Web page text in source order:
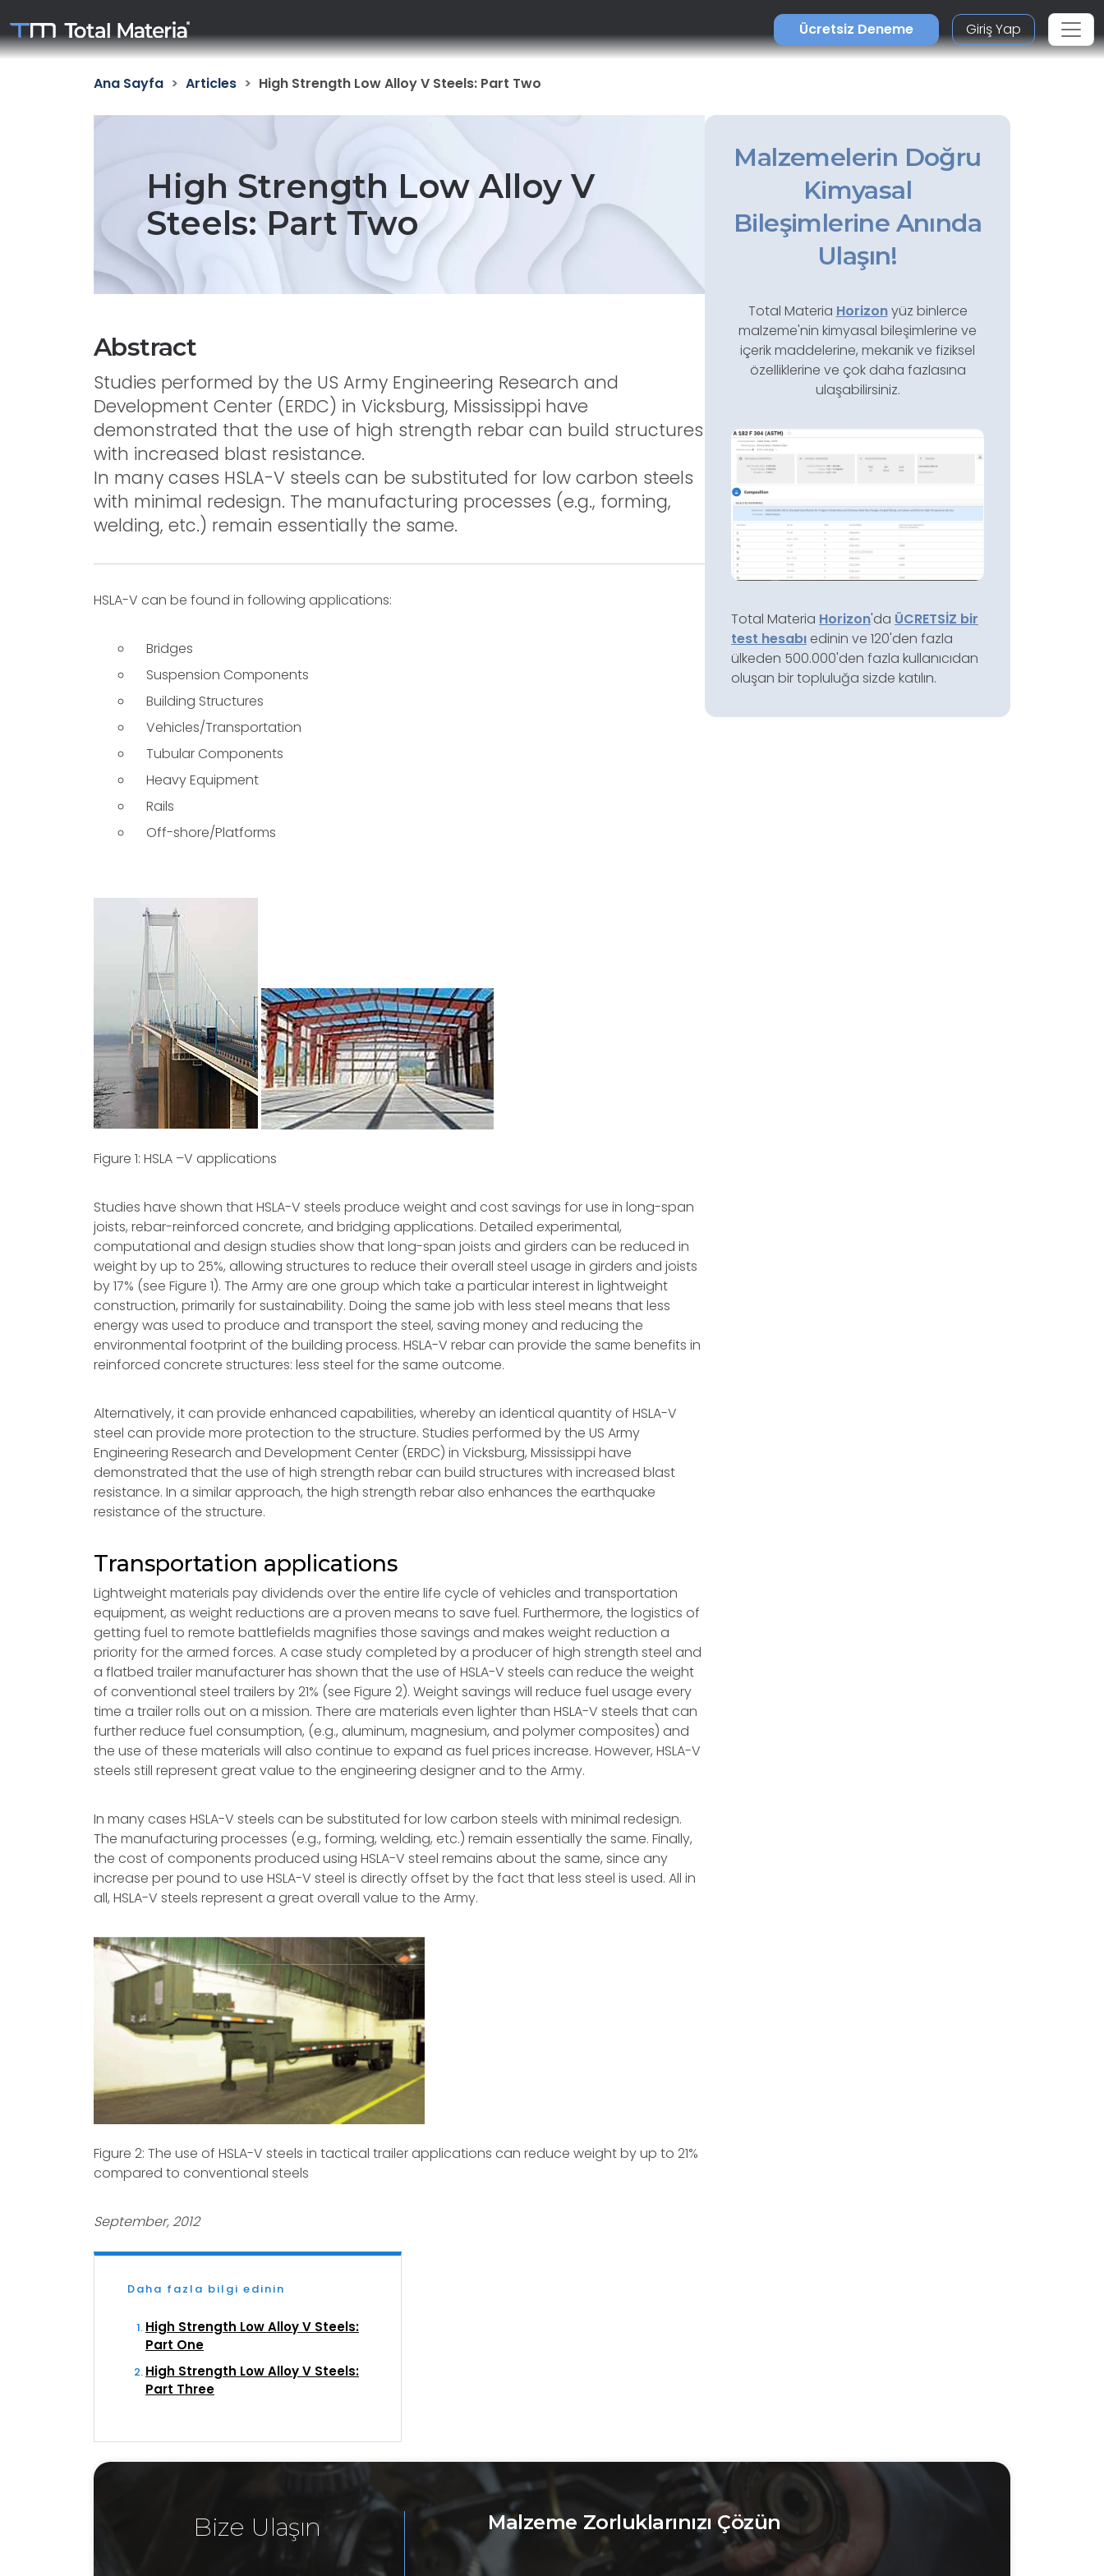
Ücretsiz Deneme Giriş Yap
Ana Sayfa Articles High Strength Low Alloy V Steels: Part Two
High Strength Low Alloy V
Steels: Part Two
Abstract
Studies performed by the US Army Engineering Research and
Development Center (ERDC) in Vicksburg, Mississippi have
demonstrated that the use of high strength rebar can build structures
with increased blast resistance.
In many cases HSLA-V steels can be substituted for low carbon steels
with minimal redesign. The manufacturing processes (e.g., forming,
welding, etc.) remain essentially the same.
HSLA-V can be found in following applications:
Bridges
Suspension Components
Building Structures
Vehicles/Transportation
Tubular Components
Heavy Equipment
Rails
Off-shore/Platforms
Figure 1: HSLA –V applications
Studies have shown that HSLA-V steels produce weight and cost savings for use in long-span
joists, rebar-reinforced concrete, and bridging applications. Detailed experimental,
computational and design studies show that long-span joists and girders can be reduced in
weight by up to 25%, allowing structures to reduce their overall steel usage in girders and joists
by 17% (see Figure 1). The Army are one group which take a particular interest in lightweight
construction, primarily for sustainability. Doing the same job with less steel means that less
energy was used to produce and transport the steel, saving money and reducing the
environmental footprint of the building process. HSLA-V rebar can provide the same benefits in
reinforced concrete structures: less steel for the same outcome.
Alternatively, it can provide enhanced capabilities, whereby an identical quantity of HSLA-V
steel can provide more protection to the structure. Studies performed by the US Army
Engineering Research and Development Center (ERDC) in Vicksburg, Mississippi have
demonstrated that the use of high strength rebar can build structures with increased blast
resistance. In a similar approach, the high strength rebar also enhances the earthquake
resistance of the structure.
Transportation applications
Lightweight materials pay dividends over the entire life cycle of vehicles and transportation
equipment, as weight reductions are a proven means to save fuel. Furthermore, the logistics of
getting fuel to remote battlefields magnifies those savings and makes weight reduction a
priority for the armed forces. A case study completed by a producer of high strength steel and
a flatbed trailer manufacturer has shown that the use of HSLA-V steels can reduce the weight
of conventional steel trailers by 21% (see Figure 2). Weight savings will reduce fuel usage every
time a trailer rolls out on a mission. There are materials even lighter than HSLA-V steels that can
further reduce fuel consumption, (e.g., aluminum, magnesium, and polymer composites) and
the use of these materials will also continue to expand as fuel prices increase. However, HSLA-V
steels still represent great value to the engineering designer and to the Army.
In many cases HSLA-V steels can be substituted for low carbon steels with minimal redesign.
The manufacturing processes (e.g., forming, welding, etc.) remain essentially the same. Finally,
the cost of components produced using HSLA-V steel remains about the same, since any
increase per pound to use HSLA-V steel is directly offset by the fact that less steel is used. All in
all, HSLA-V steels represent a great overall value to the Army.
Figure 2: The use of HSLA-V steels in tactical trailer applications can reduce weight by up to 21%
compared to conventional steels
September, 2012
Daha fazla bilgi edinin
High Strength Low Alloy V Steels:
Part One
High Strength Low Alloy V Steels:
Part Three
Malzemelerin Doğru
Kimyasal
Bileşimlerine Anında
Ulaşın!
Total Materia Horizonyüz binlerce
malzeme'nin kimyasal bileşimlerine ve
içerik maddelerine, mekanik ve fiziksel
özelliklerine ve çok daha fazlasına
ulaşabilirsiniz.
Total Materia Horizon'da ÜCRETSİZ bir
test hesabı edinin ve 120'den fazla
ülkeden 500.000'den fazla kullanıcıdan
oluşan bir topluluğa sizde katılın.
Bize Ulaşın Malzeme Zorluklarınızı Çözün